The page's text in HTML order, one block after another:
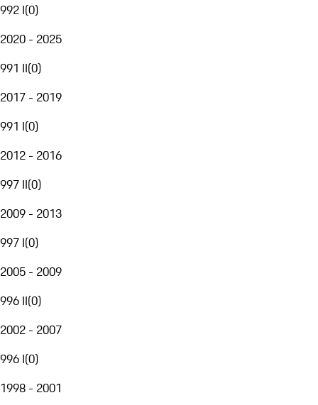
992 I(0)
2020 - 2025
991 II(0)
2017 - 2019
991 I(0)
2012 - 2016
997 II(0)
2009 - 2013
997 I(0)
2005 - 2009
996 II(0)
2002 - 2007
996 I(0)
1998 - 2001